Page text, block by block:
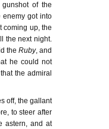
of the
enemy got into
coming up, the
the next night.
the Ruby, and
he could not
the admiral
off, the gallant
to steer after
astern, and at